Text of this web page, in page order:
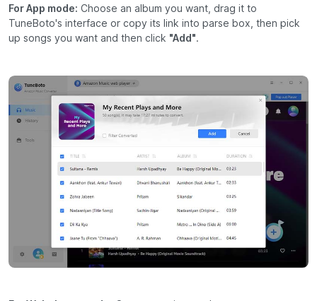
For App mode: Choose an album you want, drag it to
TuneBoto's interface or copy its link into parse box, then pick
up songs you want and then click "Add".